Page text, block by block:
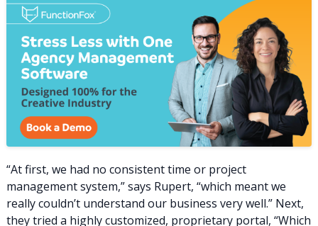
“At first, we had no consistent time or project
management system,” says Rupert, “which meant we
really couldn’t understand our business very well.” Next,
they tried a highly customized, proprietary portal, “Which